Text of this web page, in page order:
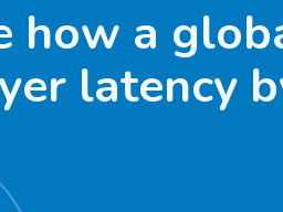
how a
latency